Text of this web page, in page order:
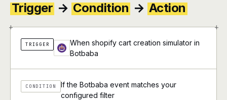
Trigger → Condition → Action
+ +
TRIGGER
When shopify cart creation simulator in
Botbaba
CONDITION
If the Botbaba event matches your
configured filter